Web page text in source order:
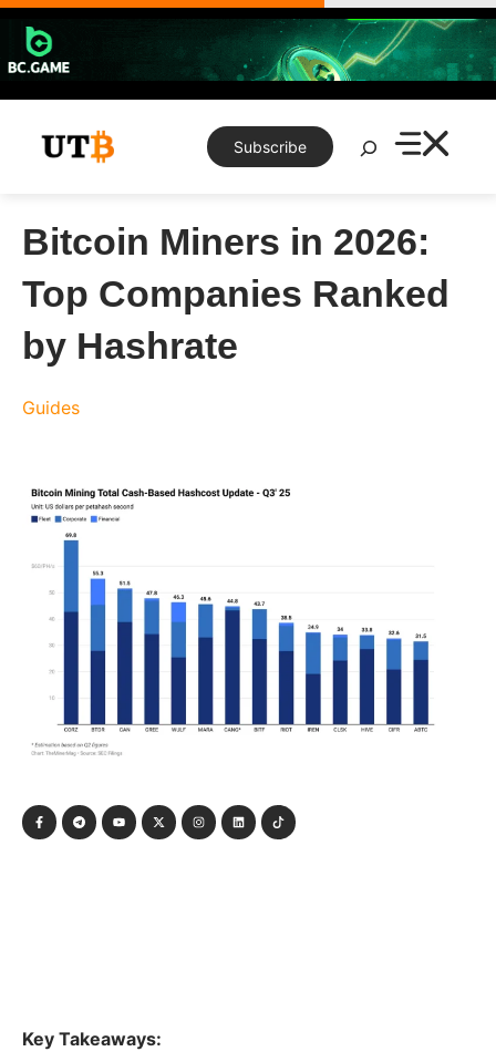
Skip
content
Subscribe
Search
Bitcoin Miners in 2026:
Top Companies Ranked
by Hashrate
Guides
Key Takeaways: